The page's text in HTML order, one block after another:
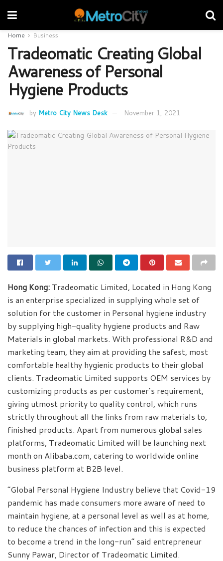
Home Business
Tradeomatic Creating Global
Awareness of Personal
Hygiene Products
by Metro City News Desk November 1, 2021
Hong Kong: Tradeomatic Limited, Located in Hong Kong
is an enterprise specialized in supplying whole set of
solution for the customer in Personal hygiene industry
by supplying high-quality hygiene products and Raw
Materials in global markets. With professional R&D and
marketing team, they aim at providing the safest, most
comfortable healthy hygienic products to their global
clients. Tradeomatic Limited supports OEM services by
customizing products as per customer’s requirement,
giving utmost priority to quality control, which runs
strictly throughout all the links from raw materials to,
finished products. Apart from numerous global sales
platforms, Tradeomatic Limited will be launching next
month on Alibaba.com, catering to worldwide online
business platform at B2B level.
“Global Personal Hygiene Industry believe that Covid-19
pandemic has made consumers more aware of need to
maintain hygiene, at a personal level as well as at home,
to reduce the chances of infection and this is expected
to become a trend in the long-run” said entrepreneur
Sunny Pawar, Director of Tradeomatic Limited.